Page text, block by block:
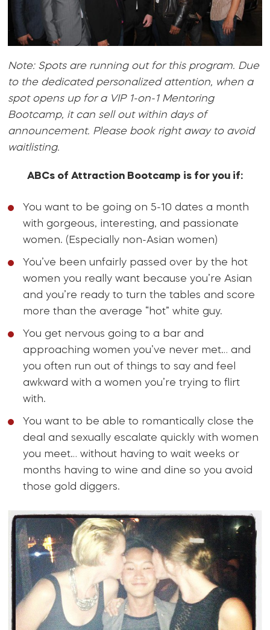
Note: Spots are running out for this program. Due
to the dedicated personalized attention, when a
spot opens up for a VIP 1-on-1 Mentoring
Bootcamp, it can sell out within days of
announcement. Please book right away to avoid
waitlisting.
ABCs of Attraction Bootcamp is for you if:
You want to be going on 5-10 dates a month
with gorgeous, interesting, and passionate
women. (Especially non-Asian women)
You’ve been unfairly passed over by the hot
women you really want because you’re Asian
and you’re ready to turn the tables and score
more than the average “hot” white guy.
You get nervous going to a bar and
approaching women you’ve never met… and
you often run out of things to say and feel
awkward with a women you’re trying to flirt
with.
You want to be able to romantically close the
deal and sexually escalate quickly with women
you meet… without having to wait weeks or
months having to wine and dine so you avoid
those gold diggers.